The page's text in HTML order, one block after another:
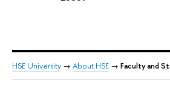
HSE University → About HSE → Faculty and